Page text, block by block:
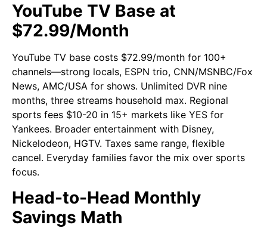
YouTube TV Base at
$72.99/Month
YouTube TV base costs $72.99/month for 100+
channels—strong locals, ESPN trio, CNN/MSNBC/Fox
News, AMC/USA for shows. Unlimited DVR nine
months, three streams household max. Regional
sports fees $10-20 in 15+ markets like YES for
Yankees. Broader entertainment with Disney,
Nickelodeon, HGTV. Taxes same range, flexible
cancel. Everyday families favor the mix over sports
focus.
Head-to-Head Monthly
Savings Math